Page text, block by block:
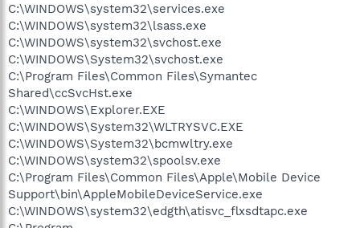
C:\WINDOWS\system32\services.exe
C:\WINDOWS\system32\lsass.exe
C:\WINDOWS\system32\svchost.exe
C:\WINDOWS\System32\svchost.exe
C:\Program Files\Common Files\Symantec
Shared\ccSvcHst.exe
C:\WINDOWS\Explorer.EXE
C:\WINDOWS\System32\WLTRYSVC.EXE
C:\WINDOWS\System32\bcmwltry.exe
C:\WINDOWS\system32\spoolsv.exe
C:\Program Files\Common Files\Apple\Mobile Device
Support\bin\AppleMobileDeviceService.exe
C:\WINDOWS\system32\edgth\atisvc_flxsdtapc.exe